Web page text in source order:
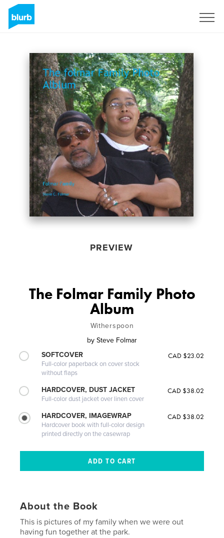
PREVIEW
The Folmar Family Photo
Album
Witherspoon
by Steve Folmar
SOFTCOVER
Full-color paperback on cover stock
without flaps
CAD $23.02
HARDCOVER, DUST JACKET
Full-color dust jacket over linen cover
CAD $38.02
HARDCOVER, IMAGEWRAP
Hardcover book with full-color design
printed directly on the casewrap
CAD $38.02
About the Book
This is pictures of my family when we were out
having fun together at the park.